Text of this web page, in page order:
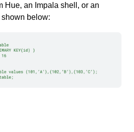
Hue, an Impala shell, or an
below: